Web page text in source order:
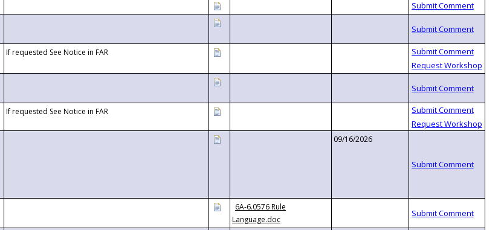
If requested See Notice in FAR
If requested See Notice in FAR
09/16/2026
6A-6.0576 Rule
Language.doc